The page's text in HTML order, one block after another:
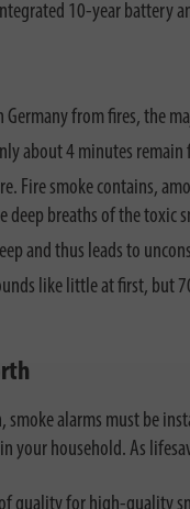
10-year battery
from fires, the
about 4 minutes
Fire smoke contains,
breaths of the toxic
and thus leads to
like little at first, but
alarms must be
your household. As
of quality for high-quality